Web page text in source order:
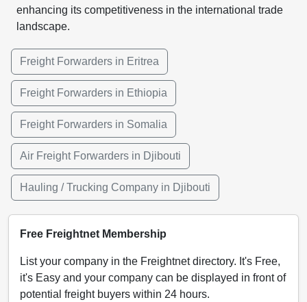
enhancing its competitiveness in the international trade
landscape.
Freight Forwarders in Eritrea
Freight Forwarders in Ethiopia
Freight Forwarders in Somalia
Air Freight Forwarders in Djibouti
Hauling / Trucking Company in Djibouti
Free Freightnet Membership
List your company in the Freightnet directory. It's Free,
it's Easy and your company can be displayed in front of
potential freight buyers within 24 hours.